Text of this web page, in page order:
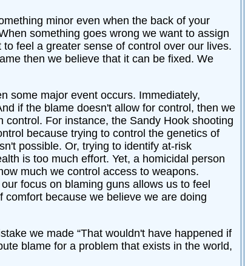
minor even when the back of your
something goes wrong we want to assign
feel a greater sense of control over our lives.
then we believe that it can be fixed. We
some major event occurs. Immediately,
if the blame doesn't allow for control, then we
control. For instance, the Sandy Hook shooting
because trying to control the genetics of
possible. Or, trying to identify at-risk
is too much effort. Yet, a homicidal person
much we control access to weapons.
focus on blaming guns allows us to feel
because we believe we are doing
we made “That wouldn't have happened if
blame for a problem that exists in the world,